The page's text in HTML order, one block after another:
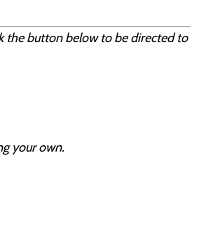
the button below to be directed to
your own.